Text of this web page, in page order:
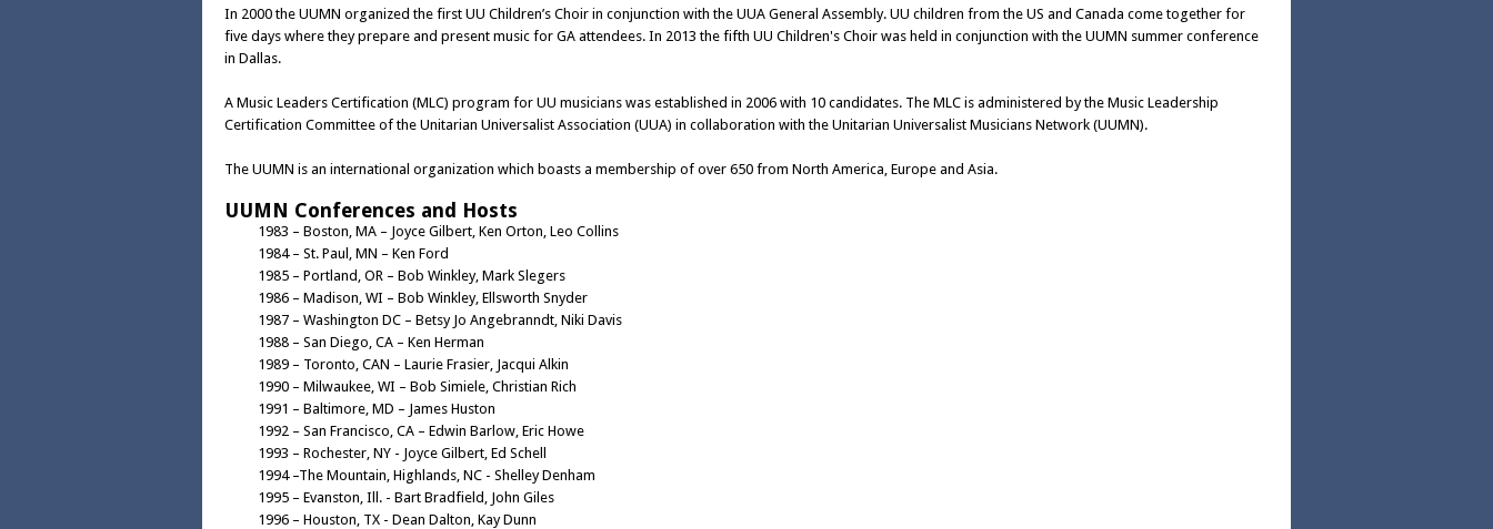
In 2000 the UUMN organized the first UU Children’s Choir in conjunction with the UUA General Assembly. UU children from the US and Canada come together for
five days where they prepare and present music for GA attendees. In 2013 the fifth UU Children's Choir was held in conjunction with the UUMN summer conference
in Dallas.
A Music Leaders Certification (MLC) program for UU musicians was established in 2006 with 10 candidates. The MLC is administered by the Music Leadership
Certification Committee of the Unitarian Universalist Association (UUA) in collaboration with the Unitarian Universalist Musicians Network (UUMN).
The UUMN is an international organization which boasts a membership of over 650 from North America, Europe and Asia.
UUMN Conferences and Hosts
1983 – Boston, MA – Joyce Gilbert, Ken Orton, Leo Collins
1984 – St. Paul, MN – Ken Ford
1985 – Portland, OR – Bob Winkley, Mark Slegers
1986 – Madison, WI – Bob Winkley, Ellsworth Snyder
1987 – Washington DC – Betsy Jo Angebranndt, Niki Davis
1988 – San Diego, CA – Ken Herman
1989 – Toronto, CAN – Laurie Frasier, Jacqui Alkin
1990 – Milwaukee, WI – Bob Simiele, Christian Rich
1991 – Baltimore, MD – James Huston
1992 – San Francisco, CA – Edwin Barlow, Eric Howe
1993 – Rochester, NY - Joyce Gilbert, Ed Schell
1994 –The Mountain, Highlands, NC - Shelley Denham
1995 – Evanston, Ill. - Bart Bradfield, John Giles
1996 – Houston, TX - Dean Dalton, Kay Dunn